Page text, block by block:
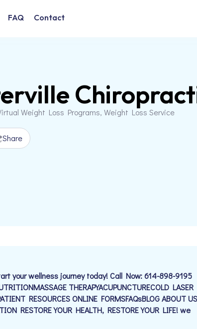
FAQ Contact
Weight Loss Programs, Weight Loss Service
Share
your wellness journey today! Call Now: 614-898-9195
THERAPYACUPUNCTURECOLD LASER
RESOURCES ONLINE FORMSFAQsBLOG ABOUT US
RESTORE YOUR HEALTH, RESTORE YOUR LIFE! we